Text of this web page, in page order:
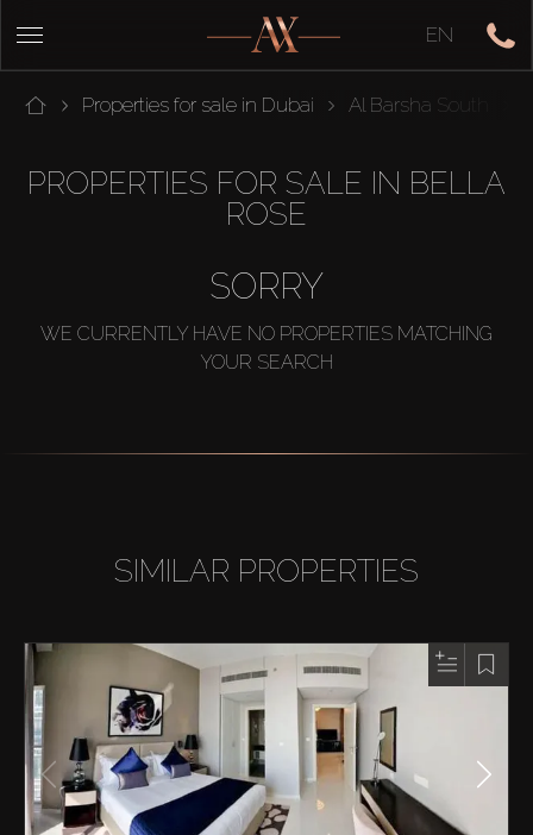
EN
Properties for sale in Dubai Al Barsha South
PROPERTIES FOR SALE IN BELLA
ROSE
SORRY
WE CURRENTLY HAVE NO PROPERTIES MATCHING
YOUR SEARCH
SIMILAR PROPERTIES